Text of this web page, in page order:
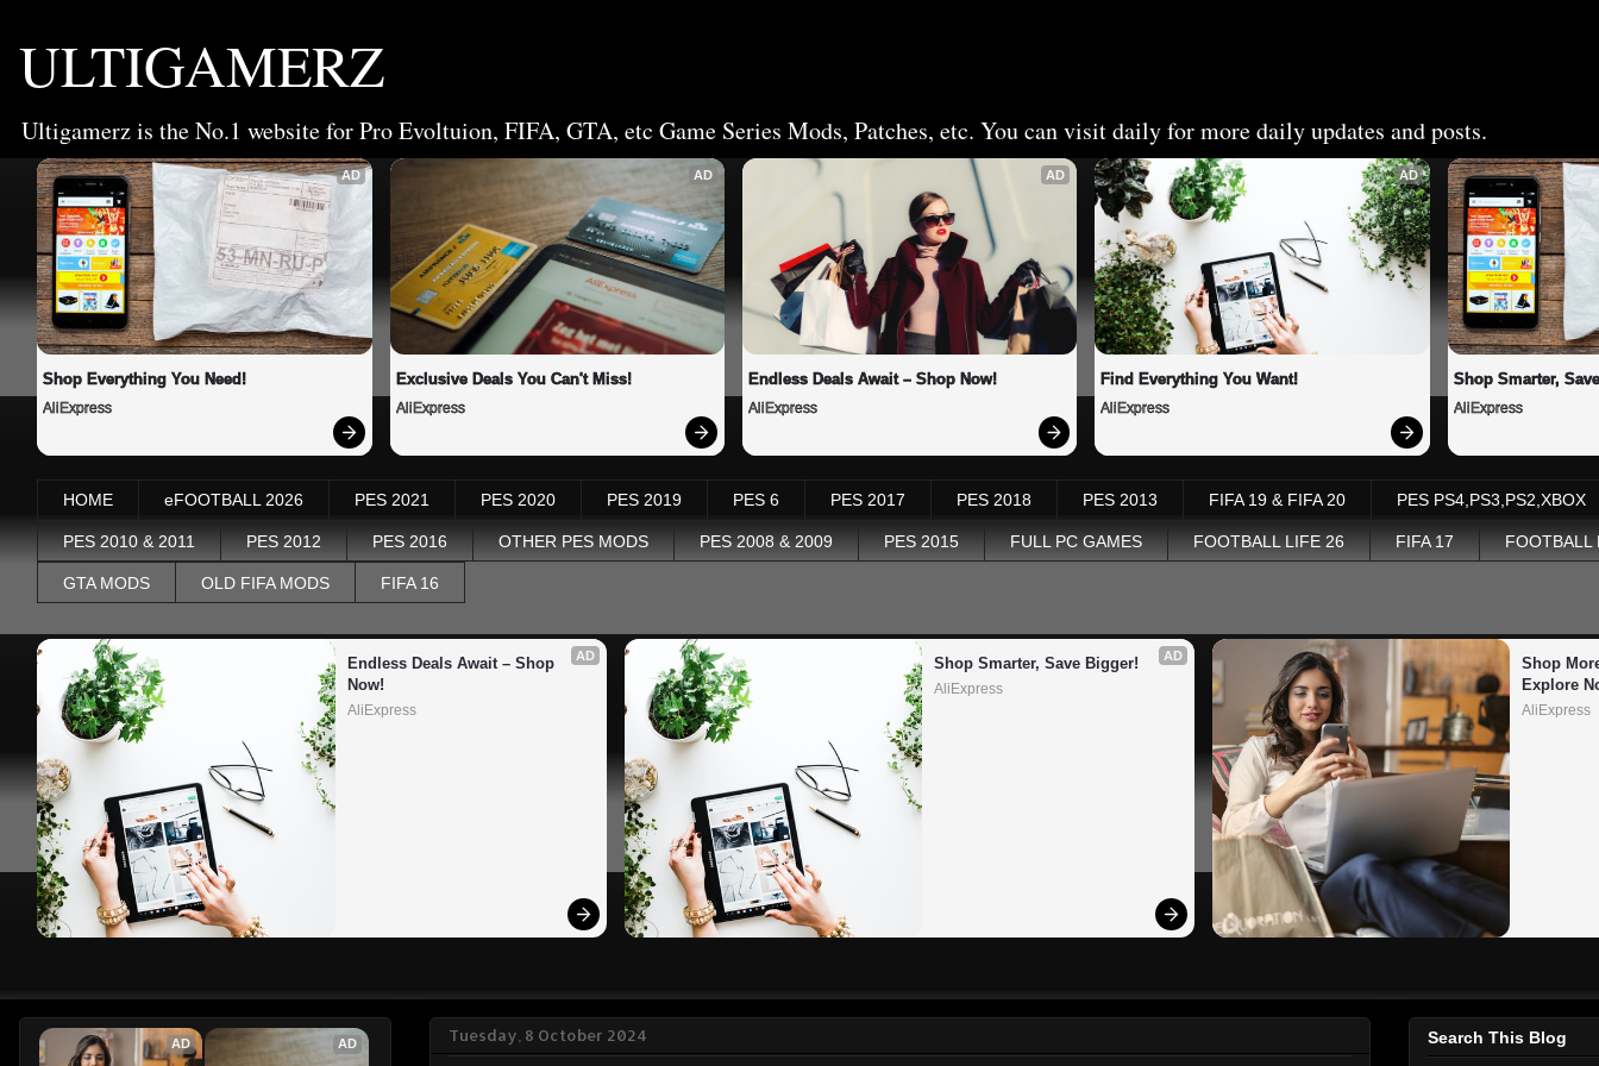
ULTIGAMERZ
Ultigamerz is the No.1 website for Pro Evoltuion, FIFA, GTA, etc Game Series Mods, Patches, etc. You can visit daily for more daily updates and posts.
AD
Shop Everything You Need!
AliExpress
AD
Exclusive Deals You Can't Miss!
AliExpress
AD
Endless Deals Await – Shop Now!
AliExpress
AD
Find Everything You Want!
AliExpress
Shop Smarter,
AliExpress
HOME eFOOTBALL 2026 PES 2021 PES 2020 PES 2019 PES 6 PES 2017 PES 2018 PES 2013 FIFA 19 & FIFA 20 PES PS4,PS3,PS2,XBOX
PES 2010 & 2011 PES 2012 PES 2016 OTHER PES MODS PES 2008 & 2009 PES 2015 FULL PC GAMES FOOTBALL LIFE 26 FIFA 17 FOOTBALL
GTA MODS OLD FIFA MODS FIFA 16
AD
Endless Deals Await – Shop
Now!
AliExpress
AD
Shop Smarter, Save Bigger!
AliExpress
Shop
Explore
AliExpress
Tuesday, 8 October 2024
AD AD Search This Blog